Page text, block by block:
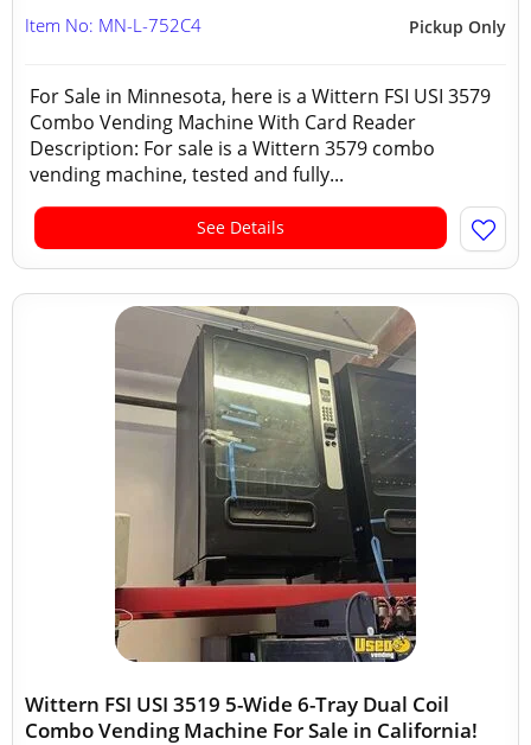
Pickup Only
Item No: MN-L-752C4
For Sale in Minnesota, here is a Wittern FSI USI 3579
Combo Vending Machine With Card Reader
Description: For sale is a Wittern 3579 combo
vending machine, tested and fully...
See Details
Wittern FSI USI 3519 5-Wide 6-Tray Dual Coil
Combo Vending Machine For Sale in California!